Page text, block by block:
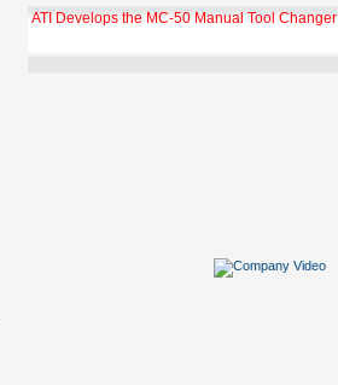
ATI Develops the MC-50 Manual Tool Changer